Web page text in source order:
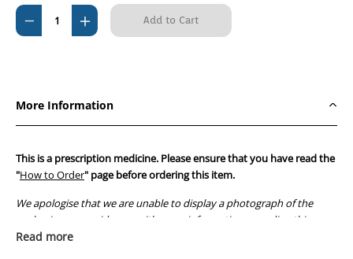
Current
Stock:
Decrease
Quantity
Increase
Quantity
More Information
This is a prescription medicine. Please ensure that you have read the
"How to Order" page before ordering this item.
We apologise that we are unable to display a photograph of the
packaging or provide you with more information regarding this
prescription medicine. Australian legislation prohibits the
Read more